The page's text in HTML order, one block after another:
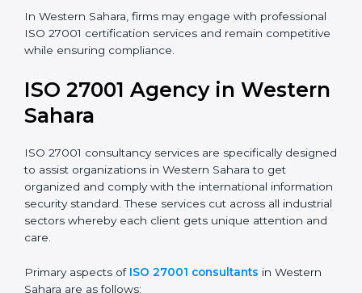
Information Security Documentation: Include key
policy documents, which could include but not limited
to the information security policy, process manuals,
Pre-Assessment Audits : Preparing internal
assessments of current operational status for
Final Certification Assessment: Training aimed at
providing final preparations as the organization is
assessed and audited for the last stage.
In Western Sahara, firms may engage with
remain competitive while ensuring compliance.